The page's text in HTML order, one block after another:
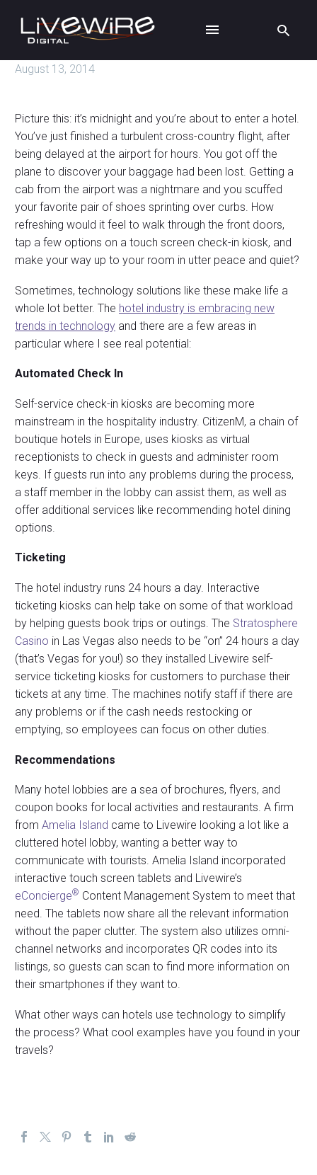
August 13, 2014
Picture this: it’s midnight and you’re about to enter a hotel.
You’ve just finished a turbulent cross-country flight, after
being delayed at the airport for hours. You got off the
plane to discover your baggage had been lost. Getting a
cab from the airport was a nightmare and you scuffed
your favorite pair of shoes sprinting over curbs. How
refreshing would it feel to walk through the front doors,
tap a few options on a touch screen check-in kiosk, and
make your way up to your room in utter peace and quiet?
Sometimes, technology solutions like these make life a
whole lot better. The hotel industry is embracing new
trends in technology and there are a few areas in
particular where I see real potential:
Automated Check In
Self-service check-in kiosks are becoming more
mainstream in the hospitality industry. CitizenM, a chain of
boutique hotels in Europe, uses kiosks as virtual
receptionists to check in guests and administer room
keys. If guests run into any problems during the process,
a staff member in the lobby can assist them, as well as
offer additional services like recommending hotel dining
options.
Ticketing
The hotel industry runs 24 hours a day. Interactive
ticketing kiosks can help take on some of that workload
by helping guests book trips or outings. The Stratosphere
Casino in Las Vegas also needs to be “on” 24 hours a day
(that’s Vegas for you!) so they installed Livewire self-
service ticketing kiosks for customers to purchase their
tickets at any time. The machines notify staff if there are
any problems or if the cash needs restocking or
emptying, so employees can focus on other duties.
Recommendations
Many hotel lobbies are a sea of brochures, flyers, and
coupon books for local activities and restaurants. A firm
from Amelia Island came to Livewire looking a lot like a
cluttered hotel lobby, wanting a better way to
communicate with tourists. Amelia Island incorporated
interactive touch screen tablets and Livewire’s
eConcierge® Content Management System to meet that
need. The tablets now share all the relevant information
without the paper clutter. The system also utilizes omni-
channel networks and incorporates QR codes into its
listings, so guests can scan to find more information on
their smartphones if they want to.
What other ways can hotels use technology to simplify
the process? What cool examples have you found in your
travels?